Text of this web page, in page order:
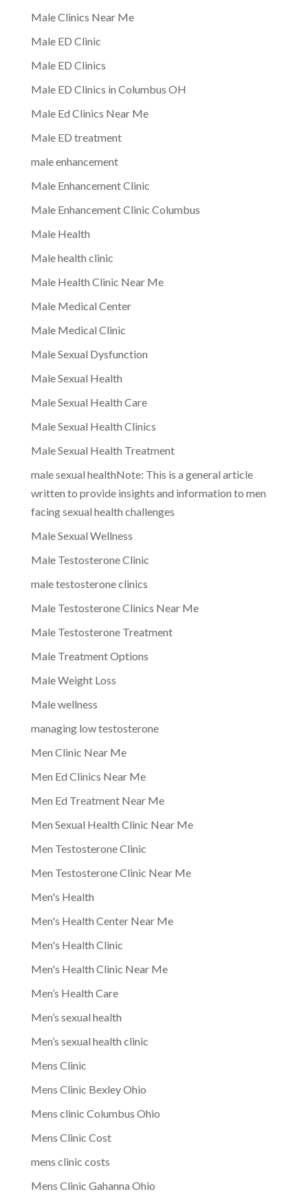
Male Clinics Near Me
Male ED Clinic
Male ED Clinics
Male ED Clinics in Columbus OH
Male Ed Clinics Near Me
Male ED treatment
male enhancement
Male Enhancement Clinic
Male Enhancement Clinic Columbus
Male Health
Male health clinic
Male Health Clinic Near Me
Male Medical Center
Male Medical Clinic
Male Sexual Dysfunction
Male Sexual Health
Male Sexual Health Care
Male Sexual Health Clinics
Male Sexual Health Treatment
male sexual healthNote: This is a general article
written to provide insights and information to men
facing sexual health challenges
Male Sexual Wellness
Male Testosterone Clinic
male testosterone clinics
Male Testosterone Clinics Near Me
Male Testosterone Treatment
Male Treatment Options
Male Weight Loss
Male wellness
managing low testosterone
Men Clinic Near Me
Men Ed Clinics Near Me
Men Ed Treatment Near Me
Men Sexual Health Clinic Near Me
Men Testosterone Clinic
Men Testosterone Clinic Near Me
Men's Health
Men's Health Center Near Me
Men's Health Clinic
Men's Health Clinic Near Me
Men’s Health Care
Men’s sexual health
Men’s sexual health clinic
Mens Clinic
Mens Clinic Bexley Ohio
Mens clinic Columbus Ohio
Mens Clinic Cost
mens clinic costs
Mens Clinic Gahanna Ohio